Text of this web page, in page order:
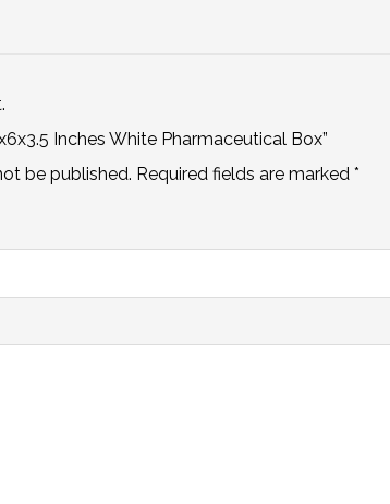
Inches White Pharmaceutical Box”
be published. Required fields are marked *